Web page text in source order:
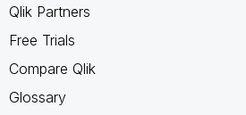
Qlik Partners
Free Trials
Compare Qlik
Glossary